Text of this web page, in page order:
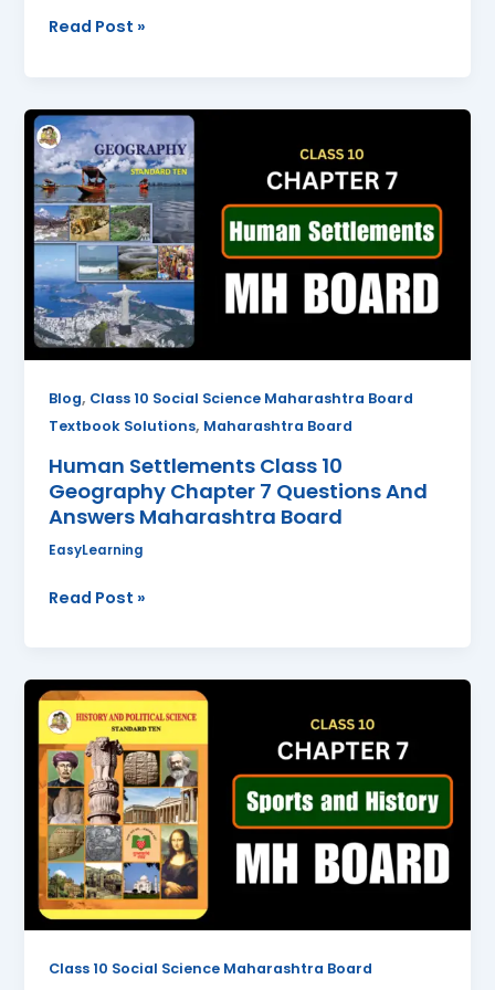
Read Post »
Blog, Class 10 Social Science Maharashtra Board
Textbook Solutions, Maharashtra Board
Human Settlements Class 10
Geography Chapter 7 Questions And
Answers Maharashtra Board
EasyLearning
Human
Settlements
Class
10
Geography
Chapter
7
Questions
And
Answers
Board
Read Post »
Class 10 Social Science Maharashtra Board
Sports
and
History
Class
10
History
Chapter
7
Questions
And